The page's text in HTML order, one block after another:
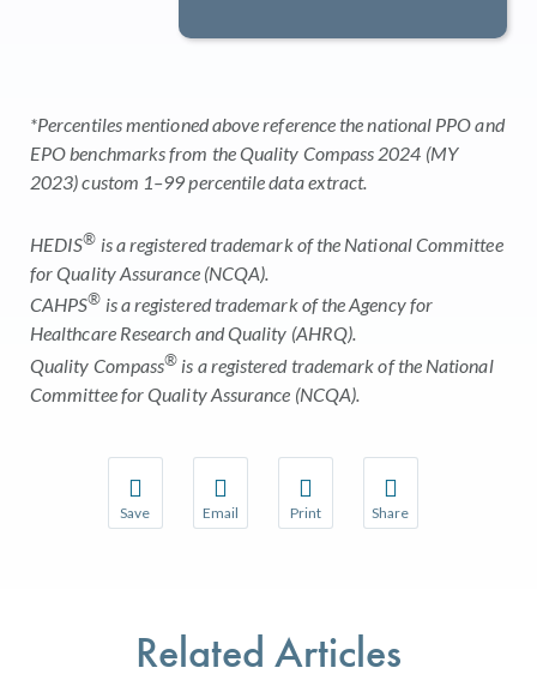
*Percentiles mentioned above reference the national PPO and
EPO benchmarks from the Quality Compass 2024 (MY
2023) custom 1–99 percentile data extract.
HEDIS® is a registered trademark of the National Committee
for Quality Assurance (NCQA).
CAHPS® is a registered trademark of the Agency for
Healthcare Research and Quality (AHRQ).
Quality Compass® is a registered trademark of the National
Committee for Quality Assurance (NCQA).
Save
Save your favorite pages and receive notifications
Email
Share this page with a friend or colleague
Print
Print this page.
Share
Share this page with
Related Articles